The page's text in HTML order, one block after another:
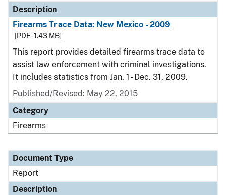
Description
Firearms Trace Data: New Mexico - 2009
[PDF - 1.43 MB]
This report provides detailed firearms trace data to
assist law enforcement with criminal investigations.
It includes statistics from Jan. 1 - Dec. 31, 2009.
Published/Revised: May 22, 2015
Category
Firearms
Document Type
Report
Description